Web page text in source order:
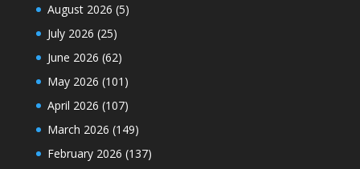
August 2026 (5)
July 2026 (25)
June 2026 (62)
May 2026 (101)
April 2026 (107)
March 2026 (149)
February 2026 (137)